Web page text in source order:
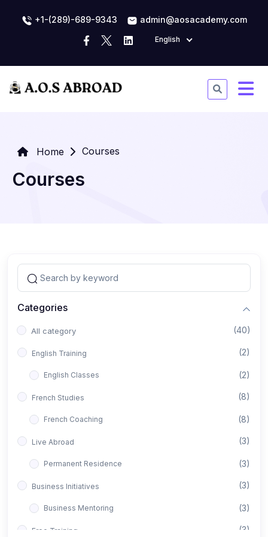
+1-(289)-689-9343 admin@aosacademy.com
English
Home Courses
Courses
Categories
All category (40)
English Training (2)
English Classes (2)
French Studies (8)
French Coaching (8)
Live Abroad (3)
Permanent Residence (3)
Business Initiatives (3)
Business Mentoring (3)
Free Training (3)